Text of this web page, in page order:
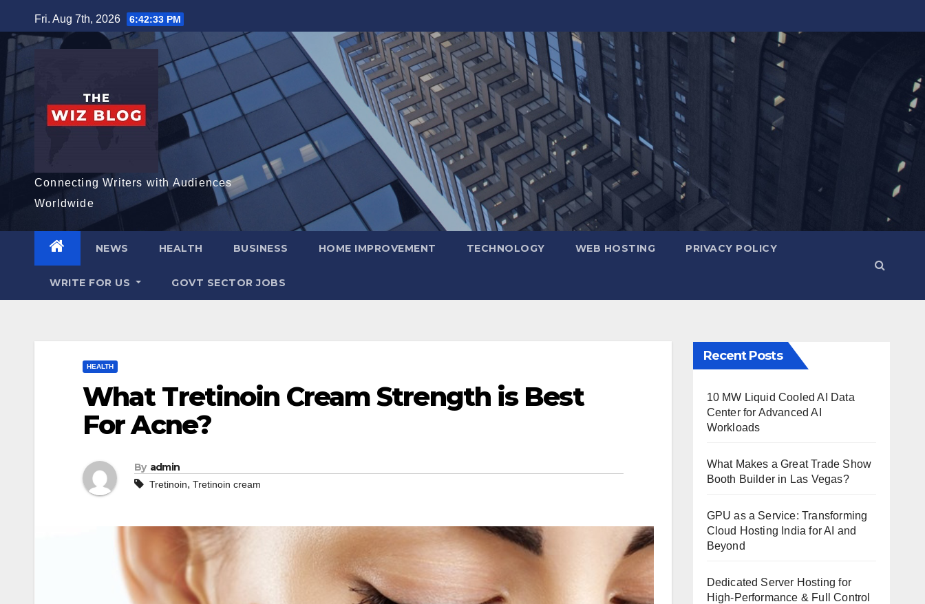
to
content
Fri. Aug 7th, 2026 6:42:34 PM
Connecting Writers with Audiences
Worldwide
NEWS HEALTH BUSINESS HOME IMPROVEMENT TECHNOLOGY WEB HOSTING PRIVACY POLICY
WRITE FOR US GOVT SECTOR JOBS
HEALTH
What Tretinoin Cream Strength is Best
For Acne?
By admin
Tretinoin, Tretinoin cream
Recent Posts
10 MW Liquid Cooled AI Data
Center for Advanced AI
Workloads
What Makes a Great Trade Show
Booth Builder in Las Vegas?
GPU as a Service: Transforming
Cloud Hosting India for AI and
Beyond
Dedicated Server Hosting for
High-Performance & Full Control